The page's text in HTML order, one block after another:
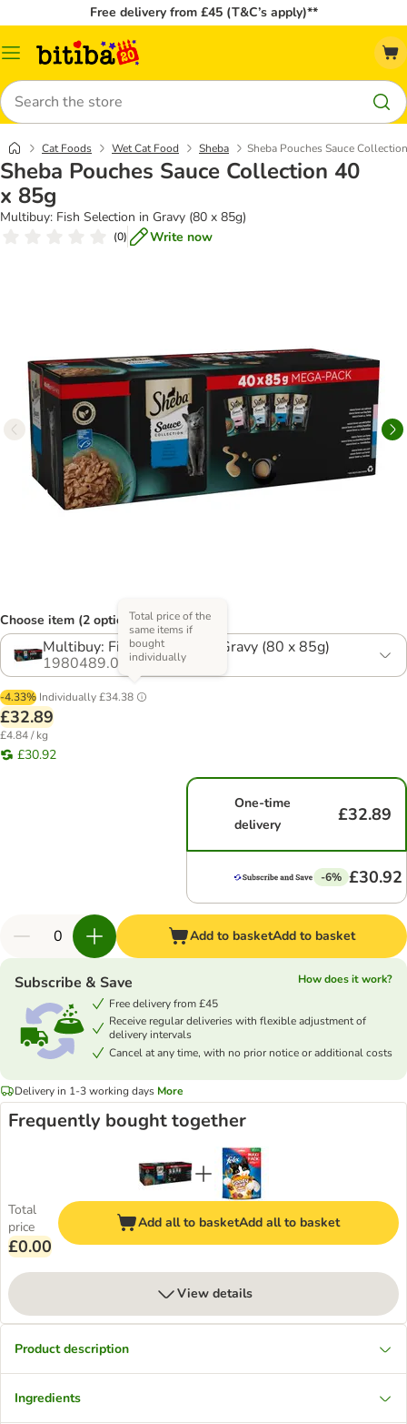
Free delivery from £45 (T&C’s apply)**
Catalog
Search
Cat Foods Wet Cat Food Sheba Sheba Pouches Sauce
Sheba Pouches Sauce Collection 40
x 85g
Multibuy: Fish Selection in Gravy (80 x 85g)
(0) Write now
Choose item (2 options)
Multibuy: Fish Selection in Gravy (80 x 85g)
1980489.0
-4.33% Individually£34.38
Total price of the
same items if
bought
individually
£32.89
£4.84 / kg
£30.92
One-time
delivery
£32.89
-6% £30.92
Add to basketAdd to basket
Subscribe & Save
How does it work?
Free delivery from £45
Receive regular deliveries with flexible adjustment of
delivery intervals
Cancel at any time, with no prior notice or additional costs
Delivery in 1-3 working days More
Frequently bought together
Total
price
£0.00
Add all to basketAdd all to basket
View details
Product description
Ingredients